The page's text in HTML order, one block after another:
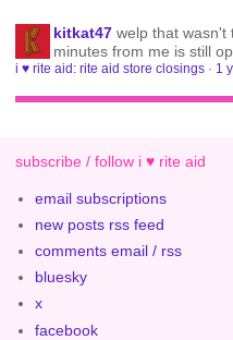
kitkat47 welp that wasn't
minutes from me is still
i ♥ rite aid: rite aid store closings · 1
subscribe / follow i ♥ rite aid
email subscriptions
new posts rss feed
comments email / rss
bluesky
x
facebook